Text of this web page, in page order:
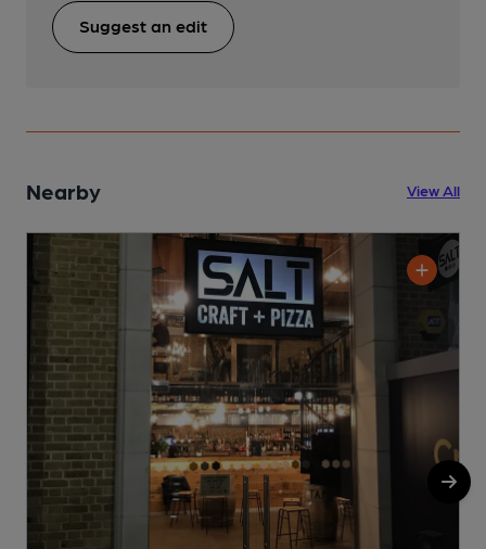
Suggest an edit
Nearby View All